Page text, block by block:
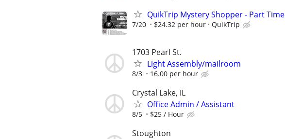
QuikTrip Mystery Shopper - Part Time
7/20 $24.32 per hour QuikTrip
1703 Pearl St.
Light Assembly/mailroom
8/3 16.00 per hour
Crystal Lake, IL
Office Admin / Assistant
8/5 $25 / Hour
Stoughton